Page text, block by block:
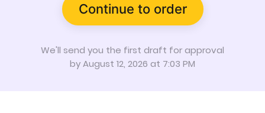
We'll send you the first draft for approval
byAugust 12, 2026 at 7:03 PM
Continue to order